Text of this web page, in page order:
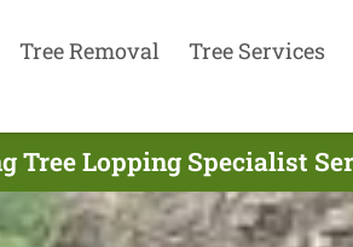
Tree Removal Tree Services
Tree Lopping Specialist